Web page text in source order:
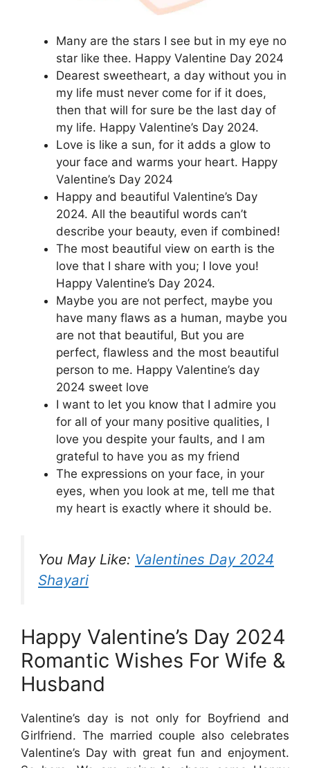
Many are the stars I see but in my eye no
star like thee. Happy Valentine Day 2024
Dearest sweetheart, a day without you in
my life must never come for if it does,
then that will for sure be the last day of
my life. Happy Valentine’s Day 2024.
Love is like a sun, for it adds a glow to
your face and warms your heart. Happy
Valentine’s Day 2024
Happy and beautiful Valentine’s Day
2024. All the beautiful words can’t
describe your beauty, even if combined!
The most beautiful view on earth is the
love that I share with you; I love you!
Happy Valentine’s Day 2024.
Maybe you are not perfect, maybe you
have many flaws as a human, maybe you
are not that beautiful, But you are
perfect, flawless and the most beautiful
person to me. Happy Valentine’s day
2024 sweet love
I want to let you know that I admire you
for all of your many positive qualities, I
love you despite your faults, and I am
grateful to have you as my friend
The expressions on your face, in your
eyes, when you look at me, tell me that
my heart is exactly where it should be.
You May Like: Valentines Day 2024
Shayari
Happy Valentine’s Day 2024
Romantic Wishes For Wife &
Husband
Valentine’s day is not only for Boyfriend and
Girlfriend. The married couple also celebrates
Valentine’s Day with great fun and enjoyment.